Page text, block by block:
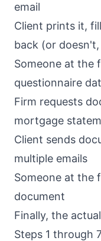
email
Client prints it,
back (or
Someone at the
questionnaire
Firm requests
mortgage
Client sends
multiple emails
Someone at the
document
Finally, the
Steps 1 through